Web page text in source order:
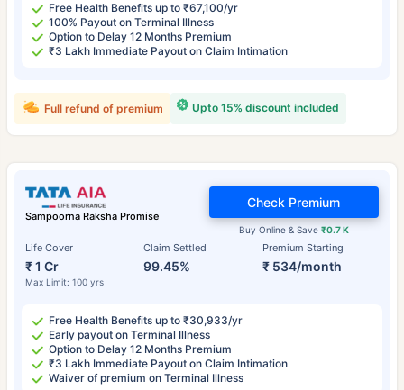
Free Health Benefits up to ₹67,100/yr
100% Payout on Terminal Illness
Option to Delay 12 Months Premium
₹3 Lakh Immediate Payout on Claim Intimation
Upto 15% discount included
Full refund of premium
Sampoorna Raksha Promise
Life Cover
₹ 1 Cr
Max Limit: 100 yrs
Claim Settled
99.45%
Premium Starting
₹ 534/month
Buy Online & Save ₹0.7 K
Check Premium
Free Health Benefits up to ₹30,933/yr
Early payout on Terminal Illness
Option to Delay 12 Months Premium
₹3 Lakh Immediate Payout on Claim Intimation
Waiver of premium on Terminal Illness